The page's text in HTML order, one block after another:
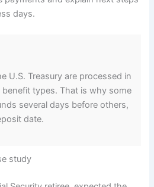
days.
U.S. Treasury are processed in
types. That is why some
several days before others,
date.
study